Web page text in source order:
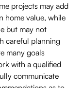
projects may add
home value, while
but may not
careful planning
many goals
with a qualified
communicate